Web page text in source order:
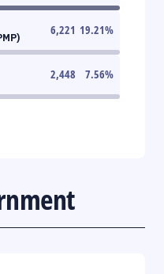
6,221 19.21%
2,448 7.56%